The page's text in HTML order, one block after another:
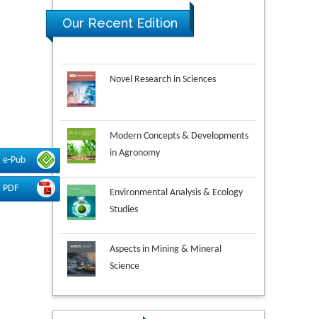
e-Pub
PDF
Our Recent Edition
Novel Research in Sciences
Modern Concepts & Developments
in Agronomy
Environmental Analysis & Ecology
Studies
Aspects in Mining & Mineral
Science
Material Science